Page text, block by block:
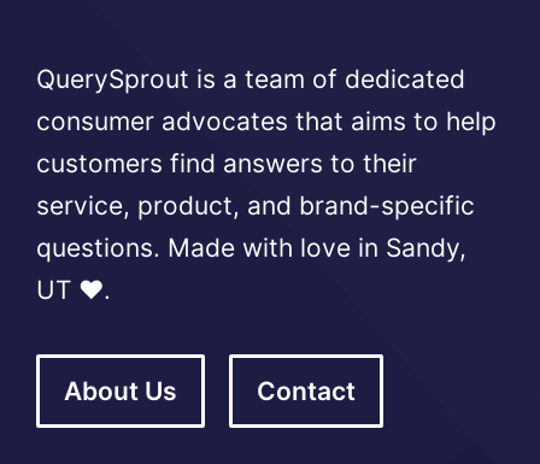
QuerySprout is a team of dedicated
consumer advocates that aims to help
customers find answers to their
service, product, and brand-specific
questions. Made with love in Sandy,
UT ❤️.
About Us Contact